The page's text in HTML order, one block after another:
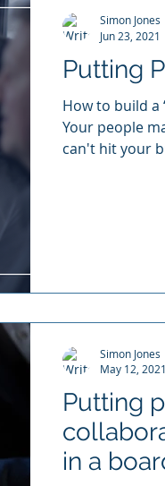
Putting
How to build a
Your people
can't hit your
Simon Jones
Jun 23, 2021
Putting
in a
Simon Jones
May 12, 2021